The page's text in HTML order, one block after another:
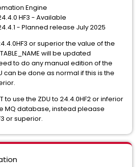
Engine
HF3 - Available
- Planned release July 2025
or superior the value of the
will be updated
to do any manual edition of the
can be done as normal if this is the
to use the ZDU to 24.4.0HF2 or inferior
MQ database, instead pleaase
or superior.